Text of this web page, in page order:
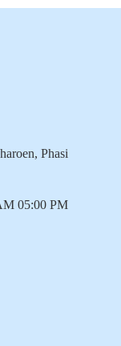
Phasi
05:00 PM